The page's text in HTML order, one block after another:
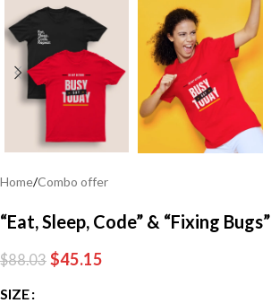
Home/Combo offer
“Eat, Sleep, Code” & “Fixing Bugs”
$88.03 $45.15
SIZE